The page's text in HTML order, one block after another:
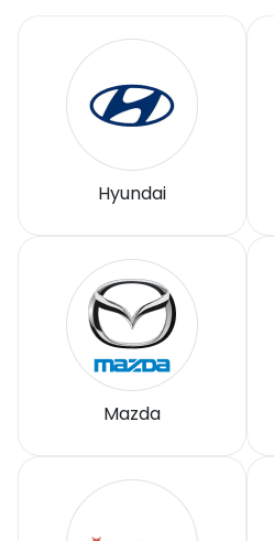
Hyundai
Mazda